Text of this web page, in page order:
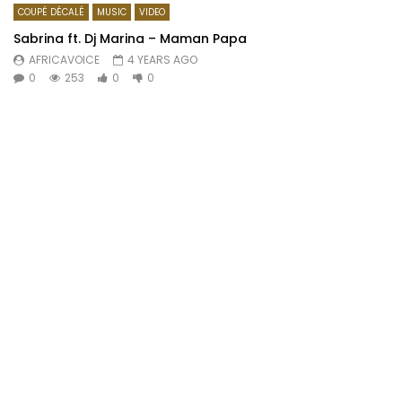
COUPÉ DÉCALÉ MUSIC VIDEO
Sabrina ft. Dj Marina – Maman Papa
AFRICAVOICE
4 YEARS AGO
0
253 0 0